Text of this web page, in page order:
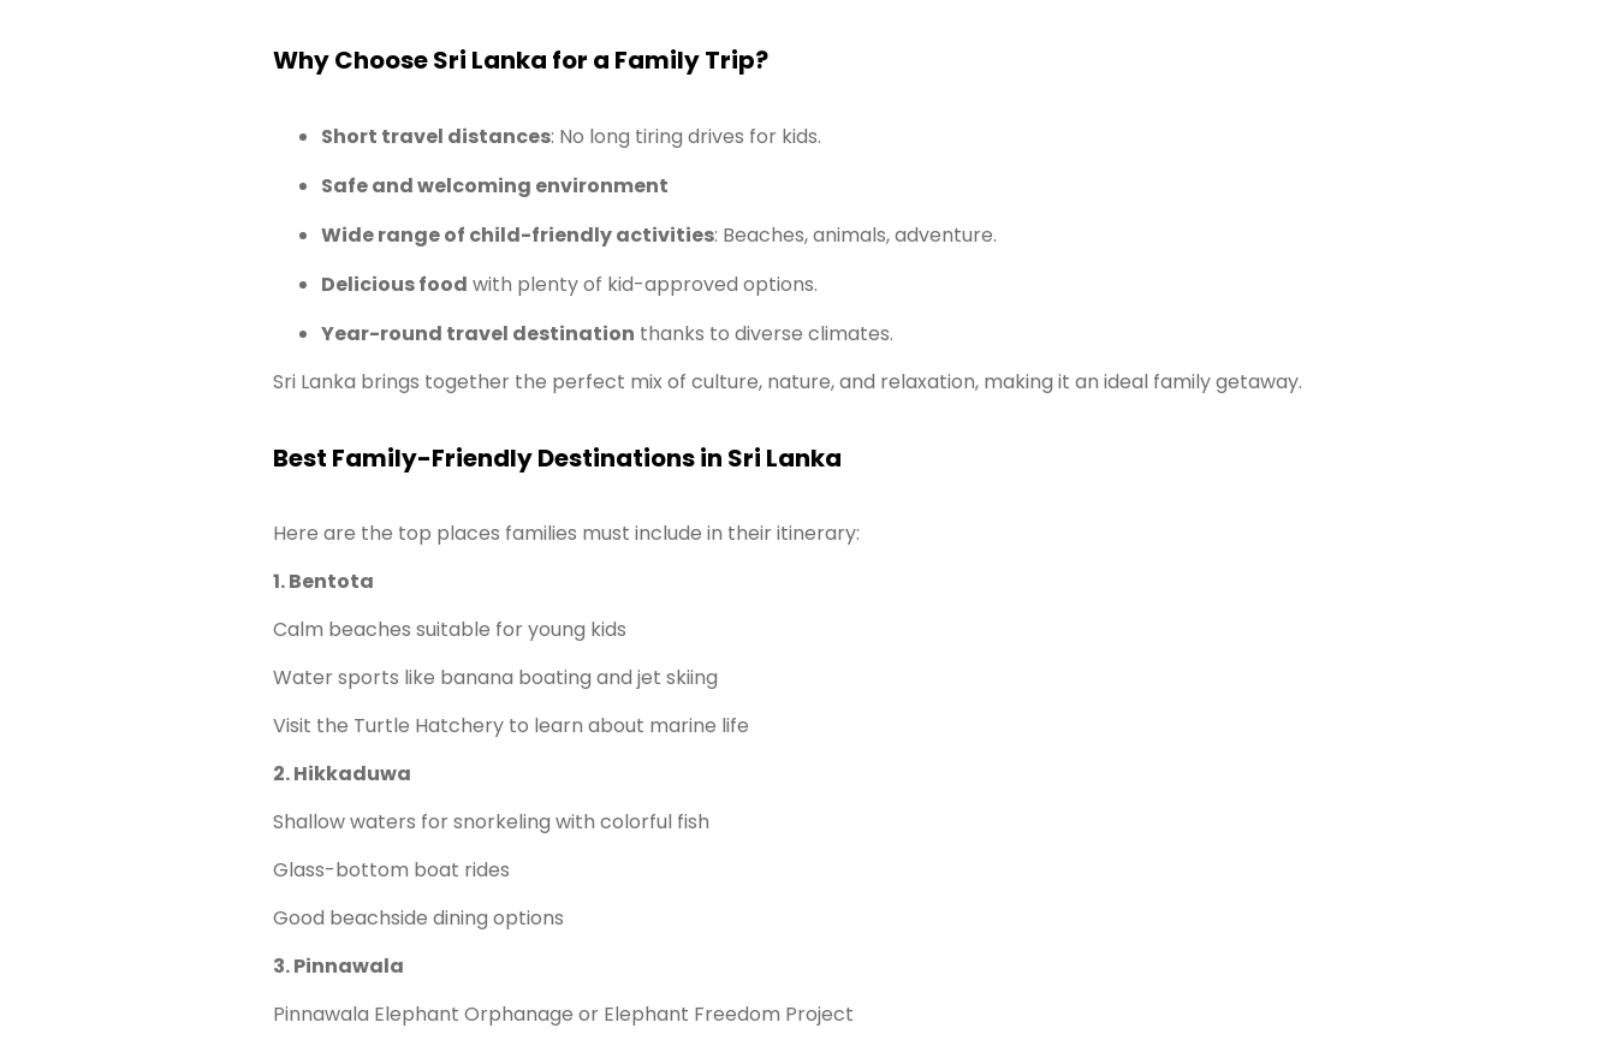
Why Choose Sri Lanka for a Family Trip?
Short travel distances: No long tiring drives for kids.
Safe and welcoming environment
Wide range of child-friendly activities: Beaches, animals, adventure.
Delicious food with plenty of kid-approved options.
Year-round travel destination thanks to diverse climates.
Sri Lanka brings together the perfect mix of culture, nature, and relaxation, making it an ideal family getaway.
Best Family-Friendly Destinations in Sri Lanka
Here are the top places families must include in their itinerary:
1. Bentota
Calm beaches suitable for young kids
Water sports like banana boating and jet skiing
Visit the Turtle Hatchery to learn about marine life
2. Hikkaduwa
Shallow waters for snorkeling with colorful fish
Glass-bottom boat rides
Good beachside dining options
3. Pinnawala
Pinnawala Elephant Orphanage or Elephant Freedom Project